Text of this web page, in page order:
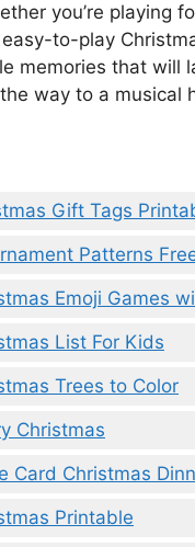
you’re playing
to-play
memories that will
way to a musical
Gift Tags
Patterns
Emoji Games
List For Kids
Trees to Color
Christmas
Card Christmas
Printable